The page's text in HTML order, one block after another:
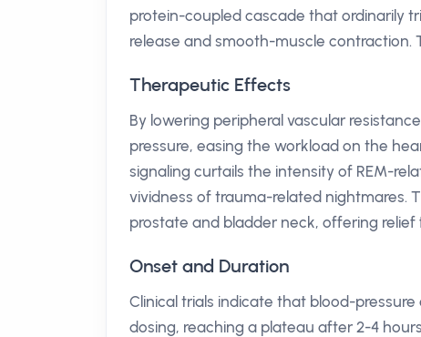
protein-coupled cascade that ordinarily
release and smooth-muscle contraction.
Therapeutic Effects
By lowering peripheral vascular
pressure, easing the workload on the
signaling curtails the intensity of REM-
vividness of trauma-related nightmares.
prostate and bladder neck, offering relief
Onset and Duration
Clinical trials indicate that blood-
dosing, reaching a plateau after 2-4